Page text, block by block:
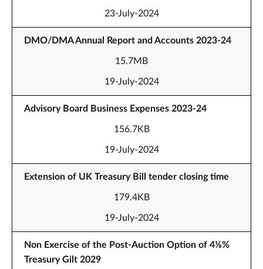
23-July-2024
DMO/DMA Annual Report and Accounts 2023-24
15.7MB
19-July-2024
Advisory Board Business Expenses 2023-24
156.7KB
19-July-2024
Extension of UK Treasury Bill tender closing time
179.4KB
19-July-2024
Non Exercise of the Post-Auction Option of 4⅛%
Treasury Gilt 2029